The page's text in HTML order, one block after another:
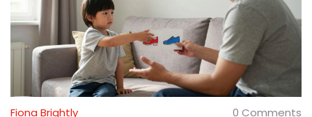
Fiona Brightly 0 Comments